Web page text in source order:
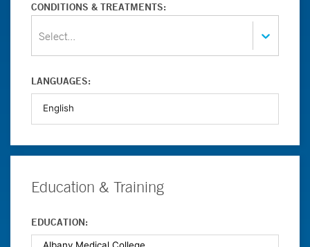
CONDITIONS & TREATMENTS:
Select...
LANGUAGES:
Education & Training
EDUCATION: